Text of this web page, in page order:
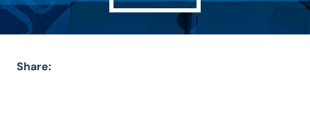
Share: